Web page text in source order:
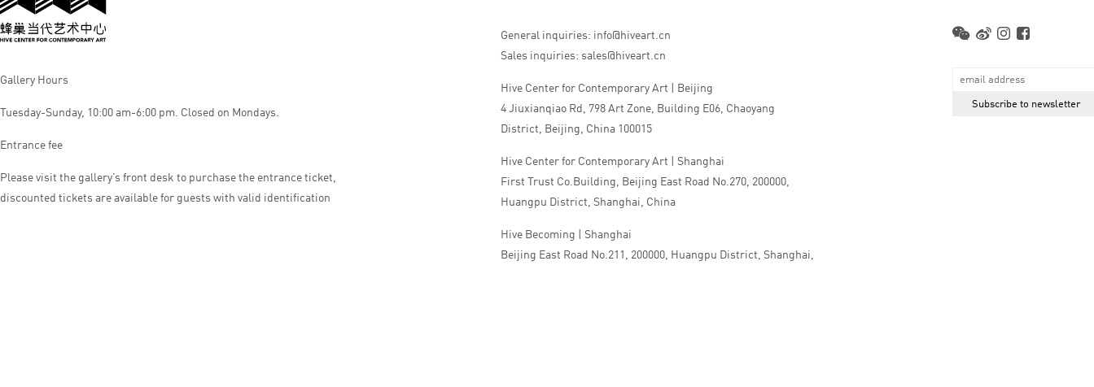
Gallery Hours
Tuesday-Sunday, 10:00 am-6:00 pm. Closed on Mondays.
Entrance fee
Please visit the gallery’s front desk to purchase the entrance ticket,
discounted tickets are available for guests with valid identification
General inquiries: info@hiveart.cn
Sales inquiries: sales@hiveart.cn
Hive Center for Contemporary Art | Beijing
4 Jiuxianqiao Rd, 798 Art Zone, Building E06, Chaoyang
District, Beijing, China 100015
Hive Center for Contemporary Art | Shanghai
First Trust Co.Building, Beijing East Road No.270, 200000,
Huangpu District, Shanghai, China
Hive Becoming | Shanghai
Beijing East Road No.211, 200000, Huangpu District, Shanghai,